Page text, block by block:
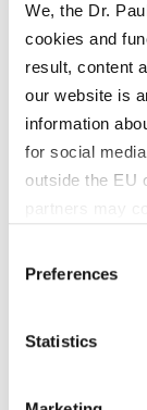
We, the Dr.
cookies and
result, content
our website is
information
for social
outside the EU
partners may
processing of
Google,
"Accept all",
Paragraph 1
Selection
Preferences
Statistics